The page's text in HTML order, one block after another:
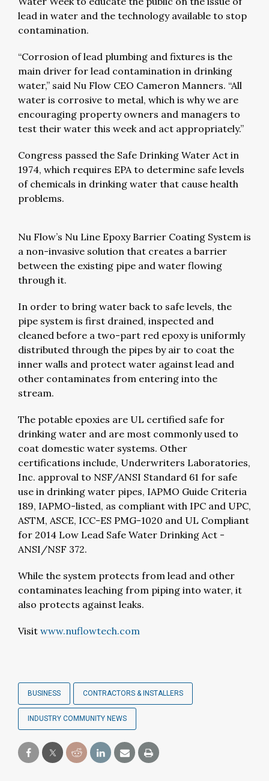
lead in water and the technology available to stop
contamination.
“Corrosion of lead plumbing and fixtures is the
main driver for lead contamination in drinking
water,” said Nu Flow CEO Cameron Manners. “All
water is corrosive to metal, which is why we are
encouraging property owners and managers to
test their water this week and act appropriately.”
Congress passed the Safe Drinking Water Act in
1974, which requires EPA to determine safe levels
of chemicals in drinking water that cause health
problems.
Nu Flow’s Nu Line Epoxy Barrier Coating System is
a non-invasive solution that creates a barrier
between the existing pipe and water flowing
through it.
In order to bring water back to safe levels, the
pipe system is first drained, inspected and
cleaned before a two-part red epoxy is uniformly
distributed through the pipes by air to coat the
inner walls and protect water against lead and
other contaminates from entering into the
stream.
The potable epoxies are UL certified safe for
drinking water and are most commonly used to
coat domestic water systems. Other
certifications include, Underwriters Laboratories,
Inc. approval to NSF/ANSI Standard 61 for safe
use in drinking water pipes, IAPMO Guide Criteria
189, IAPMO-listed, as compliant with IPC and UPC,
ASTM, ASCE, ICC-ES PMG-1020 and UL Compliant
for 2014 Low Lead Safe Water Drinking Act -
ANSI/NSF 372.
While the system protects from lead and other
contaminates leaching from piping into water, it
also protects against leaks.
Visit www.nuflowtech.com
BUSINESS CONTRACTORS & INSTALLERS
INDUSTRY COMMUNITY NEWS